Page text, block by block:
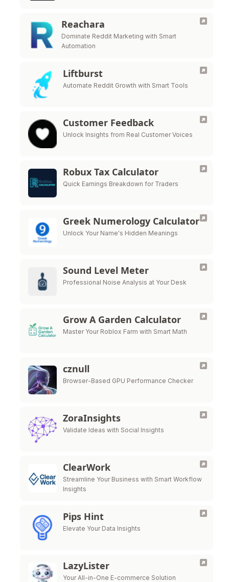
Reachara
Dominate Reddit Marketing with Smart
Automation
Liftburst
Automate Reddit Growth with Smart Tools
Customer Feedback
Unlock Insights from Real Customer Voices
Robux Tax Calculator
Quick Earnings Breakdown for Traders
Greek Numerology Calculator
Unlock Your Name's Hidden Meanings
Sound Level Meter
Professional Noise Analysis at Your Desk
Grow A Garden Calculator
Master Your Roblox Farm with Smart Math
cznull
Browser-Based GPU Performance Checker
ZoraInsights
Validate Ideas with Social Insights
ClearWork
Streamline Your Business with Smart Workflow
Insights
Pips Hint
Elevate Your Data Insights
LazyLister
Your All-in-One E-commerce Solution